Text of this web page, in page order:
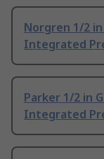
Norgren 1/2
Integrated
Parker 1/2 in
Integrated